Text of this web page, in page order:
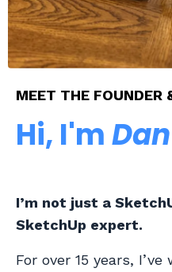
MEET THE FOUNDER
Hi, I'mDan
I’m not just a
SketchUp expert.
For over 15 years,